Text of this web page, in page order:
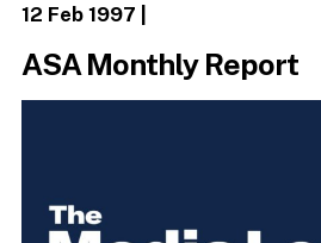
12 Feb 1997
ASA Monthly Report